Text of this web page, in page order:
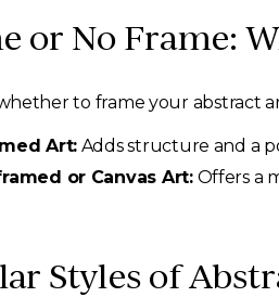
or No Frame:
to frame your abstract
Art: Adds structure and a
or Canvas Art:Offers a
Styles of